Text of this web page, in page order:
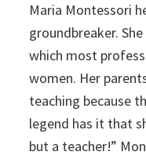
Maria Montessori
groundbreaker.
which most
women. Her
teaching because
legend has it that
but a teacher!”